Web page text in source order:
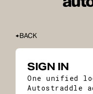
BACK
SIGN IN
One unified
Autostraddle